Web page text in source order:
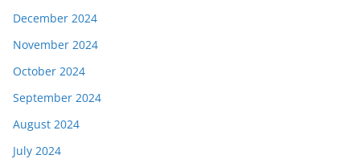
December 2024
November 2024
October 2024
September 2024
August 2024
July 2024